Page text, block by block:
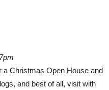
a Christmas Open House and
and best of all, visit with